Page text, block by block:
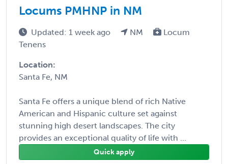
Locums PMHNP in NM
Updated: 1 week ago NM
Locum
Tenens
Location:
Santa Fe, NM
Santa Fe offers a unique blend of rich Native
American and Hispanic culture set against
stunning high desert landscapes. The city
provides an exceptional quality of life with ...
Quick apply